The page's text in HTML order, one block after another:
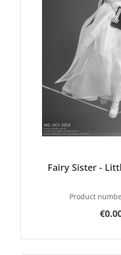
Fairy Sister -
Product